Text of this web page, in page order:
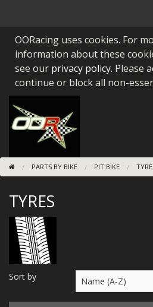
PARTS BY BIKE
ENGINES
BEARINGS/SEALS
NEW GEN HONDA
TOOLS
STAINLESS BENDS
BUGGY ATV BUILDS
SUNDRIES
MERCH
WIRING KITS/SERVICE
OORacing uses cookies. For
information about these
see our privacy policy. Please
continue or block all non-
PARTS BY BIKE PIT BIKE
TYRES
Sort by